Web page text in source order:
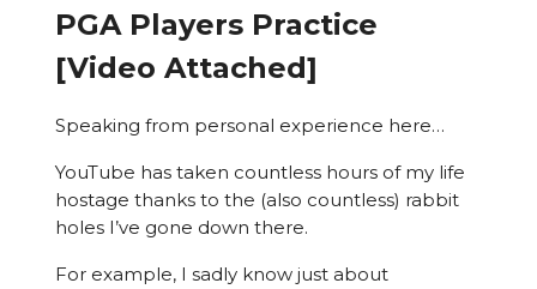
PGA Players Practice
[Video Attached]
Speaking from personal experience here…
YouTube has taken countless hours of my life
hostage thanks to the (also countless) rabbit
holes I’ve gone down there.
For example, I sadly know just about